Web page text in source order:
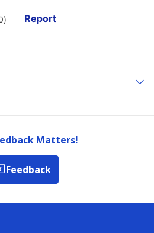
Matters!
Feedback